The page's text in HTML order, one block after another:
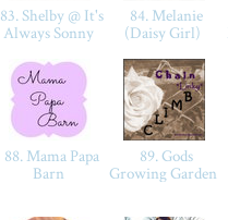
83. Shelby @ It's
Always Sonny
84. Melanie
(Daisy Girl)
88. Mama Papa
Barn
89. Gods
Growing Garden